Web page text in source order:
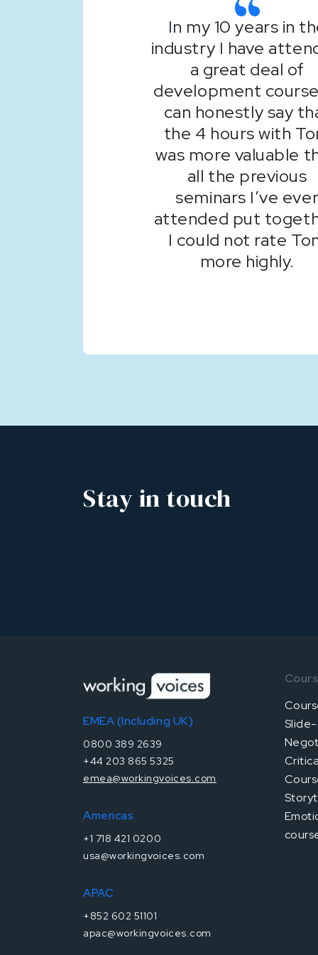
In my 10 years in
industry I have
a great deal of
development
can honestly say
the 4 hours with
was more valuable
all the previous
seminars I’ve
attended put
I could not rate
more highly.
Stay in touch
EMEA (Including UK)
0800 389 2639
+44 203 865 5325
emea@workingvoices.com
Americas
+1 718 421 0200
usa@workingvoices.com
APAC
+852 602 51101
apac@workingvoices.com